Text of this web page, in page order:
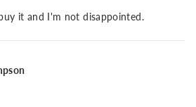
it and I'm not disappointed.